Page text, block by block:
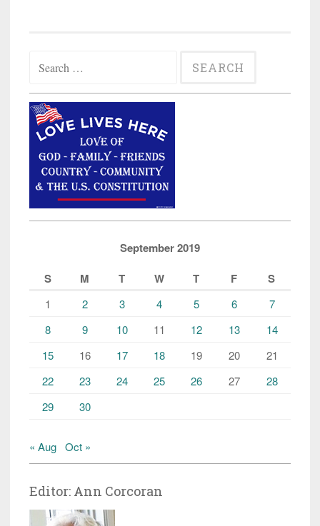
for:
September 2019
S
M T W T F S
1 2 3 4 5 6
7
8
9 10 11 12 13
14
15
16 17 18 19 20
21
22
23 24 25 26 27
28
29
30
« Aug Oct »
Editor: Ann Corcoran